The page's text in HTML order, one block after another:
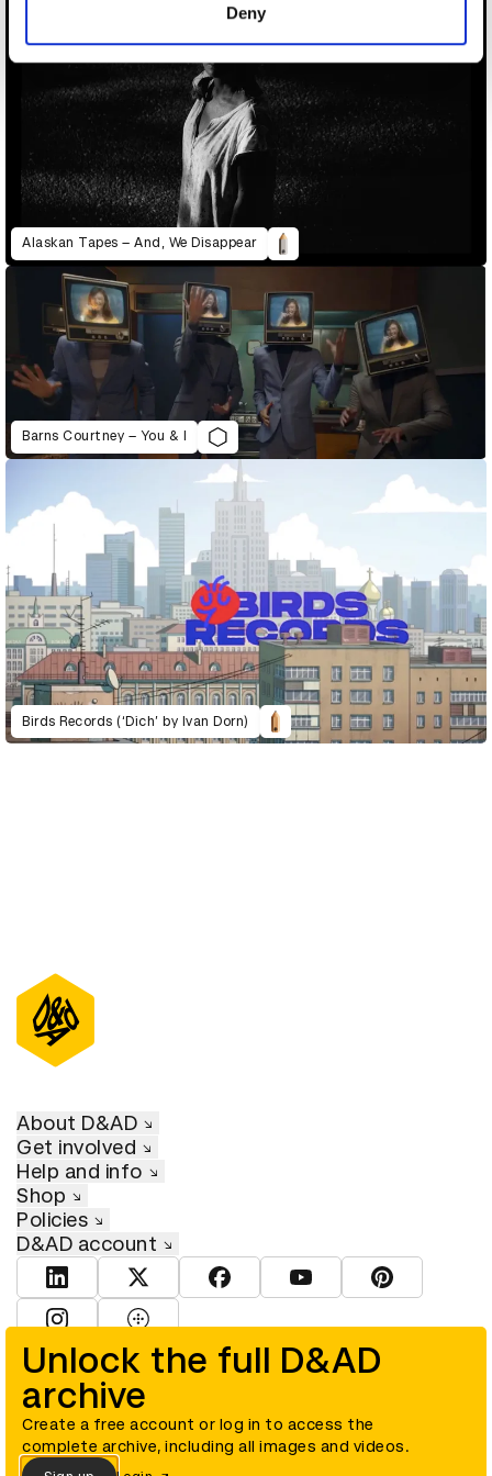
Deny
Alaskan Tapes – And, We Disappear
Barns Courtney – You & I
Birds Records (‘Dich’ by Ivan Dorn)
Unlock the full D&AD
archive
Create a free account or log in to access the
complete archive, including all images and videos.
About D&AD
Get involved
Help and info
Shop
Policies
D&AD account
View D&AD LinkedInView D&AD TwitterView D&AD Facebook
View D&AD YouTube
View D&AD
© D&AD. All rights reserved. D&AD is a registered charity (charity
number 305992) and a company limited, and registered in England
and Wales (registered number 00883234).